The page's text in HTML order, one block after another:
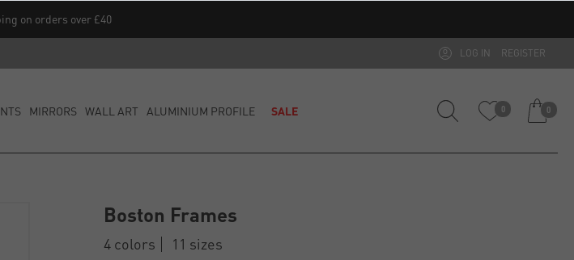
on orders over £40
LOG IN REGISTER
MIRRORS WALL ART ALUMINIUM PROFILE SALE 0 0
Boston Frames
4 colors 11 sizes